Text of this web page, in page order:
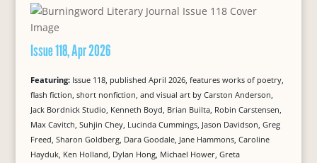
Issue 118, Apr 2026
Featuring: Issue 118, published April 2026, features works of poetry,
flash fiction, short nonfiction, and visual art by Carston Anderson,
Jack Bordnick Studio, Kenneth Boyd, Brian Builta, Robin Carstensen,
Max Cavitch, Suhjin Chey, Lucinda Cummings, Jason Davidson, Greg
Freed, Sharon Goldberg, Dara Goodale, Jane Hammons, Caroline
Hayduk, Ken Holland, Dylan Hong, Michael Hower, Greta